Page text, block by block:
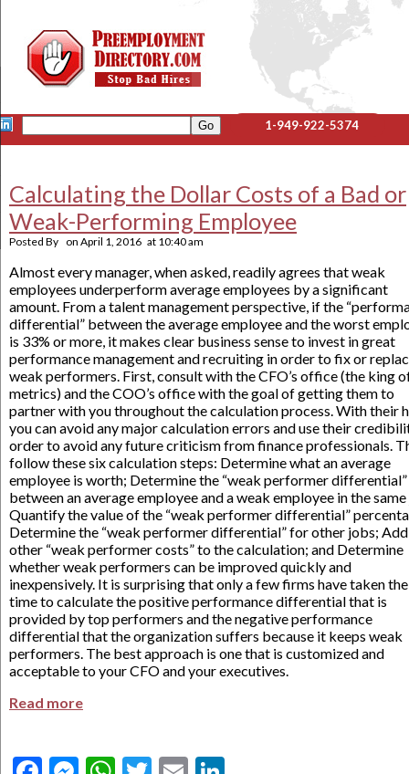
1-949-922-5374
Calculating the Dollar Costs of a Bad or
Weak-Performing Employee
Posted By on April 1, 2016 at 10:40 am
Almost every manager, when asked, readily agrees that weak
employees underperform average employees by a significant
amount. From a talent management perspective, if the
differential” between the average employee and the worst
is 33% or more, it makes clear business sense to invest in great
performance management and recruiting in order to fix or
weak performers. First, consult with the CFO’s office (the king
metrics) and the COO’s office with the goal of getting them to
partner with you throughout the calculation process. With their
you can avoid any major calculation errors and use their
order to avoid any future criticism from finance professionals.
follow these six calculation steps: Determine what an average
employee is worth; Determine the “weak performer differential”
between an average employee and a weak employee in the
Quantify the value of the “weak performer differential”
Determine the “weak performer differential” for other jobs; Add
other “weak performer costs” to the calculation; and Determine
whether weak performers can be improved quickly and
inexpensively. It is surprising that only a few firms have taken the
time to calculate the positive performance differential that is
provided by top performers and the negative performance
differential that the organization suffers because it keeps weak
performers. The best approach is one that is customized and
acceptable to your CFO and your executives.
Read more